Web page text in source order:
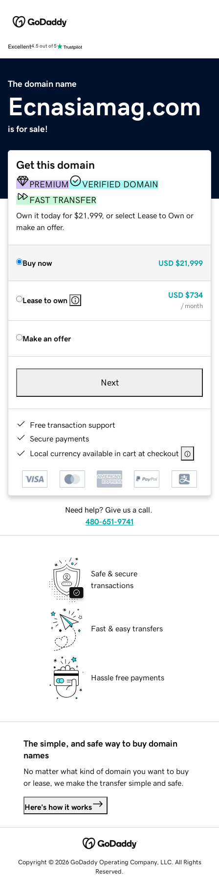
Excellent4.5 out of 5
The domain name
Ecnasiamag.com
is for sale!
Get this domain
PREMIUM
VERIFIED DOMAIN
FAST TRANSFER
Own it today for $21,999, or select Lease to Own or
make an offer.
Buy now USD $21,999
Lease to own
USD $734
/ month
Make an offer
Next
Free transaction support
Secure payments
Local currency available in cart at checkout
Need help? Give us a call.
480-651-9741
Safe & secure
transactions
Fast & easy transfers
Hassle free payments
The simple, and safe way to buy domain
names
No matter what kind of domain you want to buy
or lease, we make the transfer simple and safe.
Here's how it works
Copyright © 2026 GoDaddy Operating Company, LLC. All Rights
Reserved.